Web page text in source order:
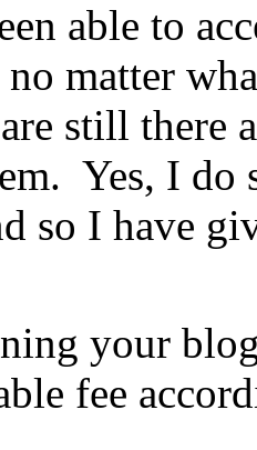
able to
no matter
still there
Yes, I
so I have
your
fee